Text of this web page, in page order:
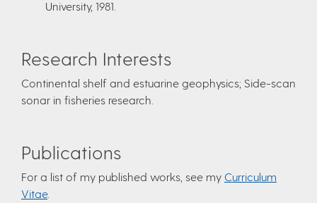
University, 1981.
Research Interests
Continental shelf and estuarine geophysics; Side-scan
sonar in fisheries research.
Publications
For a list of my published works, see my Curriculum
Vitae.